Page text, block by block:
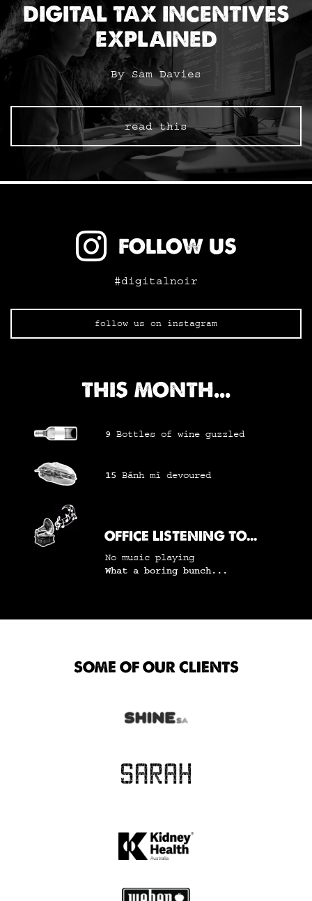
DIGITAL TAX INCENTIVES
EXPLAINED
By Sam Davies
read this
FOLLOW US
#digitalnoir
follow us on instagram
THIS MONTH...
9 Bottles of wine guzzled
15 Bánh mì devoured
OFFICE LISTENING TO...
No music playing
What a boring bunch...
SOME OF OUR CLIENTS